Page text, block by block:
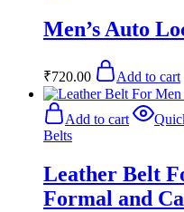
Men’s Auto
₹720.00 Add to cart
Add to cart
Belts
Leather Belt
Formal and